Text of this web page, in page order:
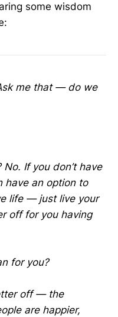
some wisdom
me that — do we
If you don’t have
have an option to
life — just live your
off for you having
for you?
off — the
are happier,